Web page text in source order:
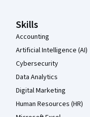
Skills
Accounting
Artificial Intelligence (AI)
Cybersecurity
Data Analytics
Digital Marketing
Human Resources (HR)